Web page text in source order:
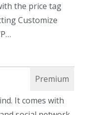
the price tag
Customize
It comes with